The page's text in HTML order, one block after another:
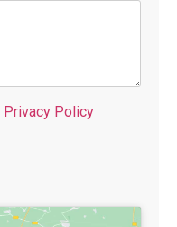
Privacy Policy